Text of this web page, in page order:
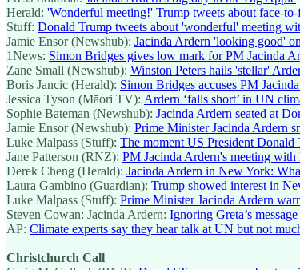
Herald: 'Wonderful meeting!' Trump tweets about face-
Stuff: Donald Trump tweets about 'wonderful' meeting
Jamie Ensor (Newshub): Jacinda Ardern 'looking good'
1News: Simon Bridges gives low mark for PM Jacinda
Zane Small (Newshub): Winston Peters hails 'stellar'
Boris Jancic (Herald): Simon Bridges accuses PM
Jessica Tyson (Māori TV): Ardern ‘falls short’ in UN
Sophie Bateman (Newshub): Jacinda Ardern seated at
Jamie Ensor (Newshub): Prime Minister Jacinda Ardern
Luke Malpass (Stuff): The moment US President
Jane Patterson (RNZ): PM Jacinda Ardern's meeting
Derek Cheng (Herald): Jacinda Ardern in New York:
Laura Gambino (Guardian): Trump showed interest in
Luke Malpass (Stuff): Prime Minister Jacinda Ardern
Steven Cowan: Jacinda Ardern: Ignoring Greta’s message
AP: Climate experts say they hear talk at UN but not
Christchurch Call